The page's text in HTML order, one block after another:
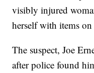
visibly injured
herself with items on
The suspect, Joe
after police found